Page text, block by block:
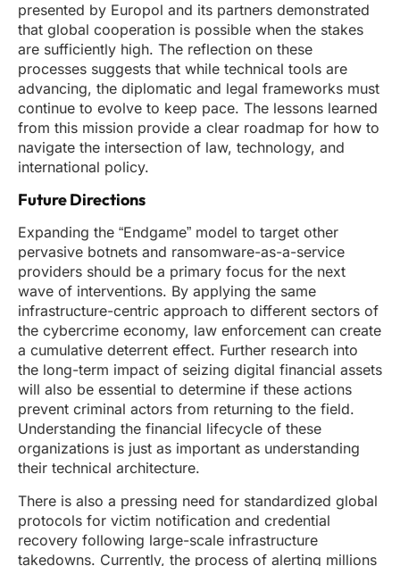
presented by Europol and its partners demonstrated
that global cooperation is possible when the stakes
are sufficiently high. The reflection on these
processes suggests that while technical tools are
advancing, the diplomatic and legal frameworks must
continue to evolve to keep pace. The lessons learned
from this mission provide a clear roadmap for how to
navigate the intersection of law, technology, and
international policy.
Future Directions
Expanding the “Endgame” model to target other
pervasive botnets and ransomware-as-a-service
providers should be a primary focus for the next
wave of interventions. By applying the same
infrastructure-centric approach to different sectors of
the cybercrime economy, law enforcement can create
a cumulative deterrent effect. Further research into
the long-term impact of seizing digital financial assets
will also be essential to determine if these actions
prevent criminal actors from returning to the field.
Understanding the financial lifecycle of these
organizations is just as important as understanding
their technical architecture.
There is also a pressing need for standardized global
protocols for victim notification and credential
recovery following large-scale infrastructure
takedowns. Currently, the process of alerting millions